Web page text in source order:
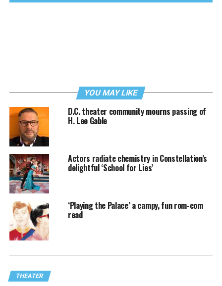
YOU MAY LIKE
D.C. theater community mourns passing of
H. Lee Gable
Actors radiate chemistry in Constellation’s
delightful ‘School for Lies’
‘Playing the Palace’ a campy, fun rom-com
read
THEATER